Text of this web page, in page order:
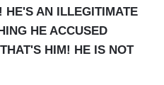
HE'S AN ILLEGITIMATE
HE ACCUSED
HIM! HE IS NOT